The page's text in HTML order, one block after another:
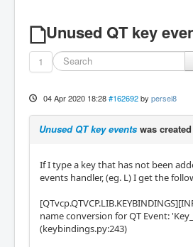
Unused QT key
1
04 Apr 2020 18:28 #162692 by persei8
Unused QT key events was
If I type a key that has not been
events handler, (eg. L) I get the
name conversion for QT Event:
(keybindings.py:243)